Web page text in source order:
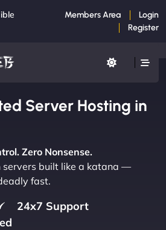
Members Area
Login
Register
Server Hosting in
Zero Nonsense.
servers built like a katana —
fast.
24x7 Support